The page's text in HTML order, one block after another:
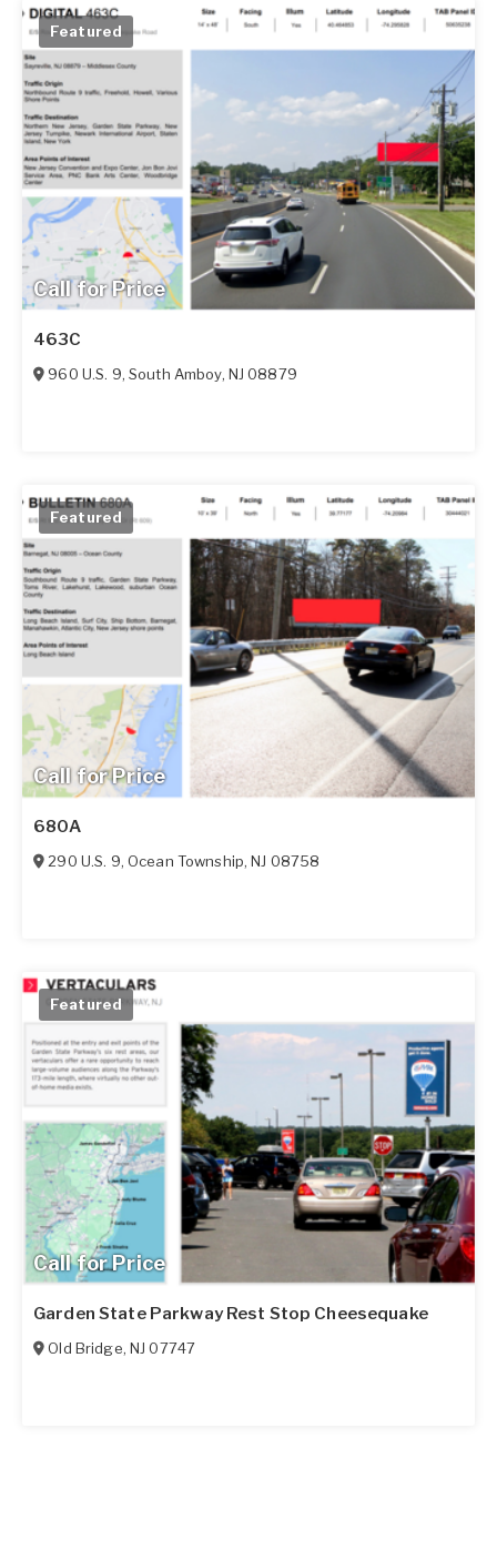
Call for Price
Featured
463C
960 U.S. 9, South Amboy, NJ 08879
Call for Price
Featured
680A
290 U.S. 9, Ocean Township,NJ 08758
Call for Price
Featured
Garden State Parkway Rest Stop Cheesequake
Old Bridge, NJ 07747